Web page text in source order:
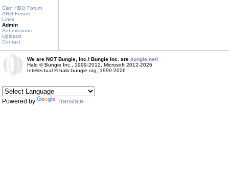
Clan HBO Forum
ARG Forum
Links
Admin
Submissions
Uploads
Contact
We are NOT Bungie, Inc.! Bungie Inc. are bungie.net!
Halo © Bungie Inc., 1999-2012, Microsoft 2012-2026
Intellectual © halo.bungie.org, 1999-2026
Powered by Translate